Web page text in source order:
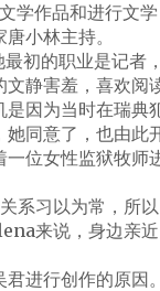
学作品和进行文学
小林主持。
初的职业是记者，
文静害羞，喜欢阅
是因为当时在瑞典
她同意了，也由此
一位女性监狱牧师
系习以为常，所以
来说，身边亲近
进行创作的原因。